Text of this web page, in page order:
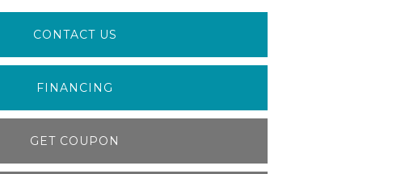
CONTACT US
FINANCING
GET COUPON